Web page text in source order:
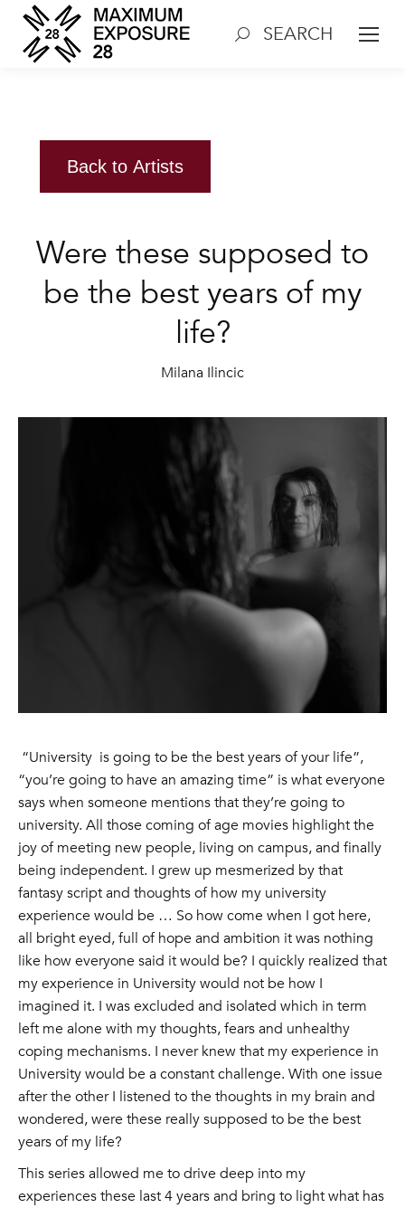
Search: SEARCH
Back to Artists
Were these supposed to
be the best years of my
life?
Milana Ilincic
“University is going to be the best years of your life”,
“you’re going to have an amazing time” is what everyone
says when someone mentions that they’re going to
university. All those coming of age movies highlight the
joy of meeting new people, living on campus, and finally
being independent. I grew up mesmerized by that
fantasy script and thoughts of how my university
experience would be … So how come when I got here,
all bright eyed, full of hope and ambition it was nothing
like how everyone said it would be? I quickly realized that
my experience in University would not be how I
imagined it. I was excluded and isolated which in term
left me alone with my thoughts, fears and unhealthy
coping mechanisms. I never knew that my experience in
University would be a constant challenge. With one issue
after the other I listened to the thoughts in my brain and
wondered, were these really supposed to be the best
years of my life?
This series allowed me to drive deep into my
experiences these last 4 years and bring to light what has